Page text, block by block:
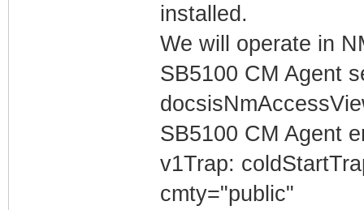
installed.
We will operate in
SB5100 CM Agent
SB5100 CM Agent
v1Trap:
cmty="public"